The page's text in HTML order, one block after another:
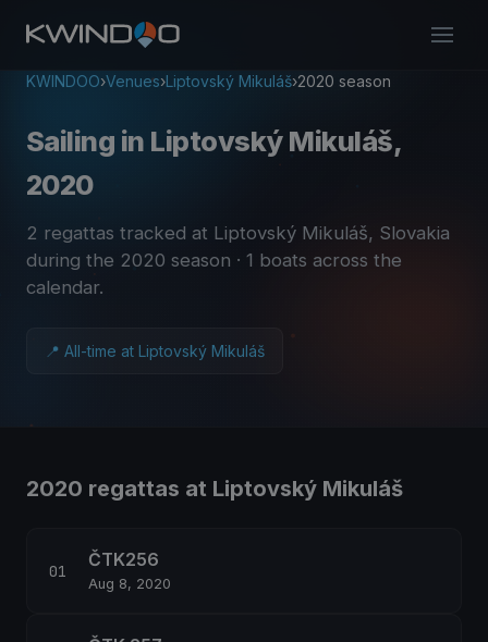
KWINDOO›Venues›Liptovský Mikuláš›2020 season
Sailing in Liptovský Mikuláš,
2020
2 regattas tracked at Liptovský Mikuláš, Slovakia
during the 2020 season · 1 boats across the
calendar.
📍 All-time at Liptovský Mikuláš
2020 regattas at Liptovský Mikuláš
ČTK256
Aug 8, 2020